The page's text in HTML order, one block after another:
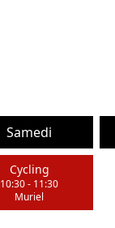
Samedi
Cycling
10:30- 11:30
Muriel